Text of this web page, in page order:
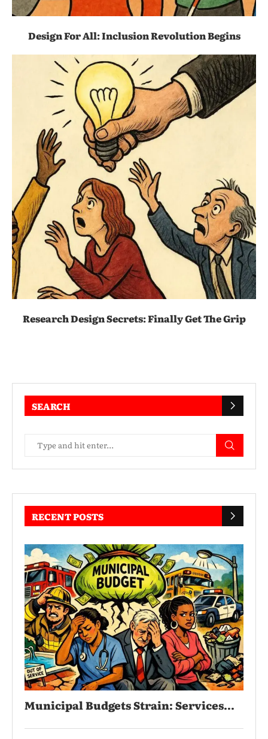
Design For All: Inclusion Revolution Begins
Research Design Secrets: Finally Get The Grip
SEARCH
RECENT POSTS
Municipal Budgets Strain: Services...